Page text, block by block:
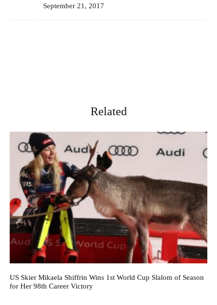
September 21, 2017
Related
US Skier Mikaela Shiffrin Wins 1st World Cup Slalom of Season
for Her 98th Career Victory